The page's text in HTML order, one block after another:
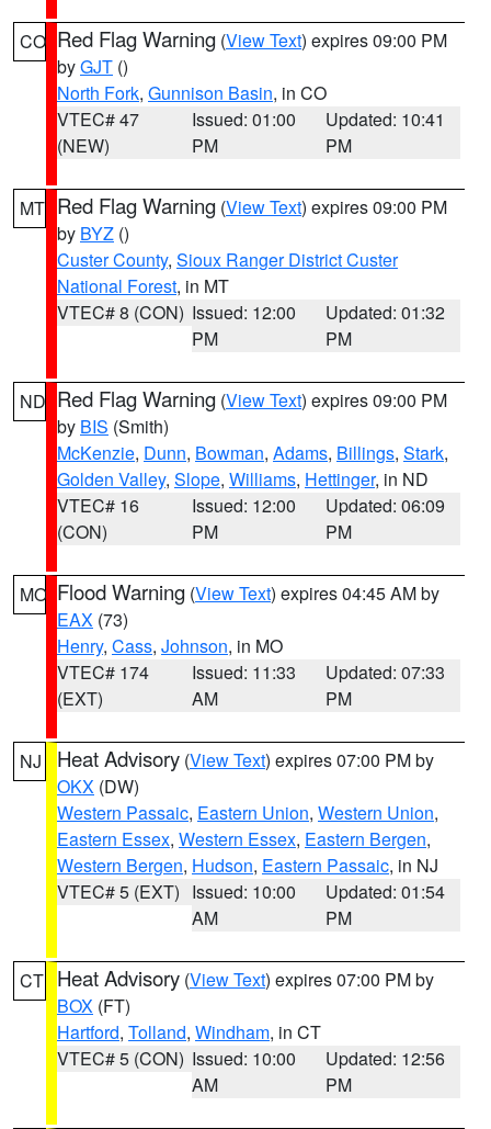
CO Red Flag Warning (View Text) expires 09:00 PM
byGJT ()
North Fork, Gunnison Basin, in CO
VTEC# 47
(NEW)
Issued: 01:00
PM
Updated: 10:41
PM
MT Red Flag Warning (View Text) expires 09:00 PM
by BYZ ()
Custer County, Sioux Ranger District Custer
National Forest, in MT
VTEC# 8 (CON) Issued: 12:00
PM
Updated: 01:32
PM
ND Red Flag Warning (View Text) expires 09:00 PM
by BIS (Smith)
McKenzie, Dunn, Bowman, Adams, Billings, Stark,
Golden Valley, Slope, Williams, Hettinger, in ND
VTEC# 16
(CON)
Issued: 12:00
PM
Updated: 06:09
PM
MO Flood Warning (View Text) expires 04:45 AM by
EAX (73)
Henry, Cass, Johnson, in MO
VTEC# 174
(EXT)
Issued: 11:33
AM
Updated: 07:33
PM
NJ Heat Advisory (View Text) expires 07:00 PM by
OKX (DW)
Western Passaic, Eastern Union, Western Union,
Eastern Essex, Western Essex, Eastern Bergen,
Western Bergen, Hudson, Eastern Passaic, in NJ
VTEC# 5 (EXT) Issued: 10:00
AM
Updated: 01:54
PM
CT Heat Advisory (View Text) expires 07:00 PM by
BOX (FT)
Hartford, Tolland, Windham, in CT
VTEC# 5 (CON) Issued: 10:00
AM
Updated: 12:56
PM